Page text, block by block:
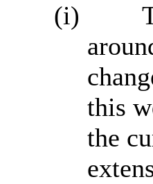
(i)
this
the